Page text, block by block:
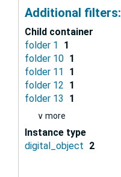
Additional filters:
Child container
folder 1
1
folder 10 1
folder 11
1
folder 12 1
folder 13
1
∨ more
Instance type
digital_object 2